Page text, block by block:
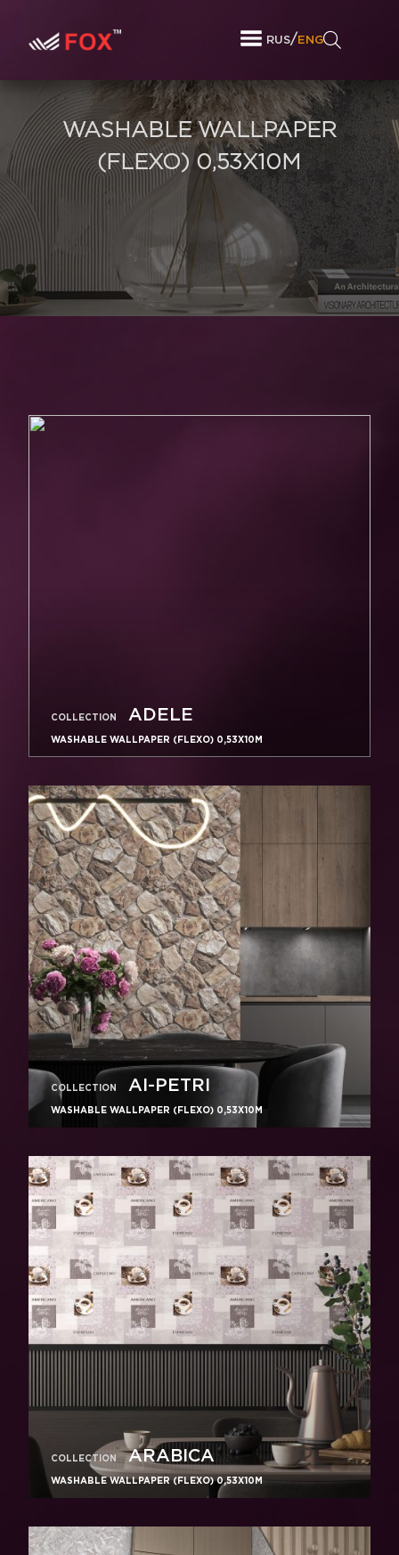
RUS/ ENG
WASHABLE WALLPAPER
(FLEXO) 0,53X10M
COLLECTION ADELE
WASHABLE WALLPAPER (FLEXO) 0,53X10M
COLLECTION AI-PETRI
WASHABLE WALLPAPER (FLEXO) 0,53X10M
COLLECTION ARABICA
WASHABLE WALLPAPER (FLEXO) 0,53X10M